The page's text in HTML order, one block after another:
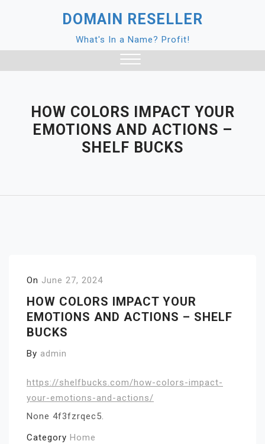
DOMAIN RESELLER
What's In a Name? Profit!
HOW COLORS IMPACT YOUR
EMOTIONS AND ACTIONS –
SHELF BUCKS
On June 27, 2024
HOW COLORS IMPACT YOUR
EMOTIONS AND ACTIONS – SHELF
BUCKS
By admin
https://shelfbucks.com/how-colors-impact-
your-emotions-and-actions/
None 4f3fzrqec5.
Category Home